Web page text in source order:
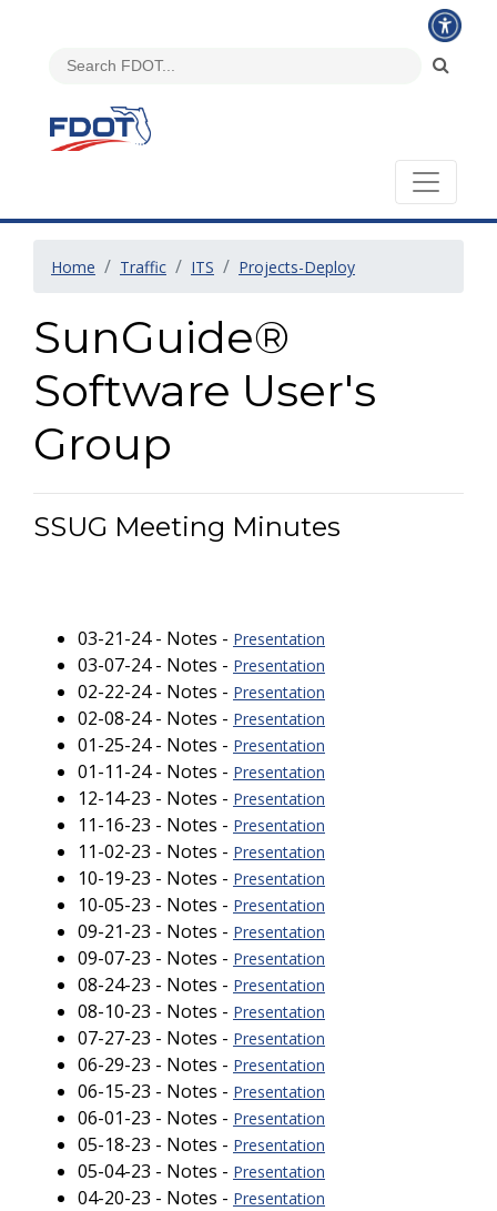
Home Traffic ITS Projects-Deploy
SunGuide®
Software User's
Group
SSUG Meeting Minutes
03-21-24 - Notes - Presentation
03-07-24 - Notes - Presentation
02-22-24 - Notes - Presentation
02-08-24 - Notes - Presentation
01-25-24 - Notes - Presentation
01-11-24 - Notes - Presentation
12-14-23 - Notes - Presentation
11-16-23 - Notes - Presentation
11-02-23 - Notes - Presentation
10-19-23 - Notes - Presentation
10-05-23 - Notes - Presentation
09-21-23 - Notes - Presentation
09-07-23 - Notes - Presentation
08-24-23 - Notes - Presentation
08-10-23 - Notes - Presentation
07-27-23 - Notes - Presentation
06-29-23 - Notes - Presentation
06-15-23 - Notes - Presentation
06-01-23 - Notes - Presentation
05-18-23 - Notes - Presentation
05-04-23 - Notes - Presentation
04-20-23 - Notes - Presentation